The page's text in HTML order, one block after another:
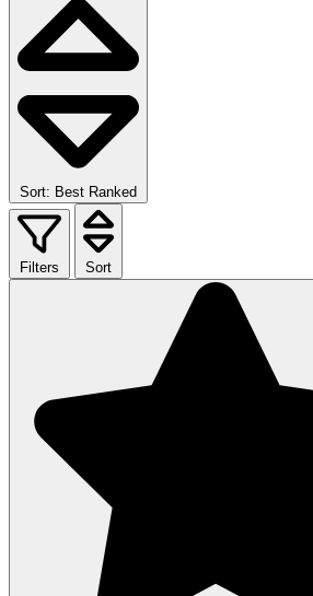
Sort: Best Ranked
Filters Sort